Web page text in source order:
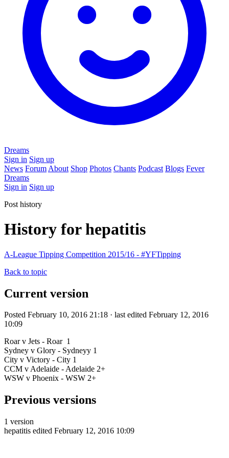
Dreams
Sign in Sign up
News Forum About Shop Photos Chants Podcast Blogs Fever
Dreams
Sign in Sign up
Post history
History for hepatitis
A-League Tipping Competition 2015/16 - #YFTipping
Back to topic
Current version
Posted February 10, 2016 21:18 · last edited February 12, 2016
10:09
Roar v Jets - Roar 1
Sydney v Glory - Sydneyy 1
City v Victory - City 1
CCM v Adelaide - Adelaide 2+
WSW v Phoenix - WSW 2+
Previous versions
1 version
hepatitis edited February 12, 2016 10:09